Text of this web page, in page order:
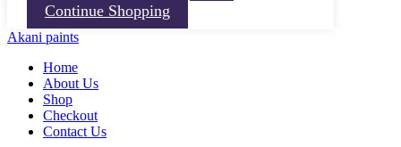
Continue Shopping
Akani paints
Home
About Us
Shop
Checkout
Contact Us